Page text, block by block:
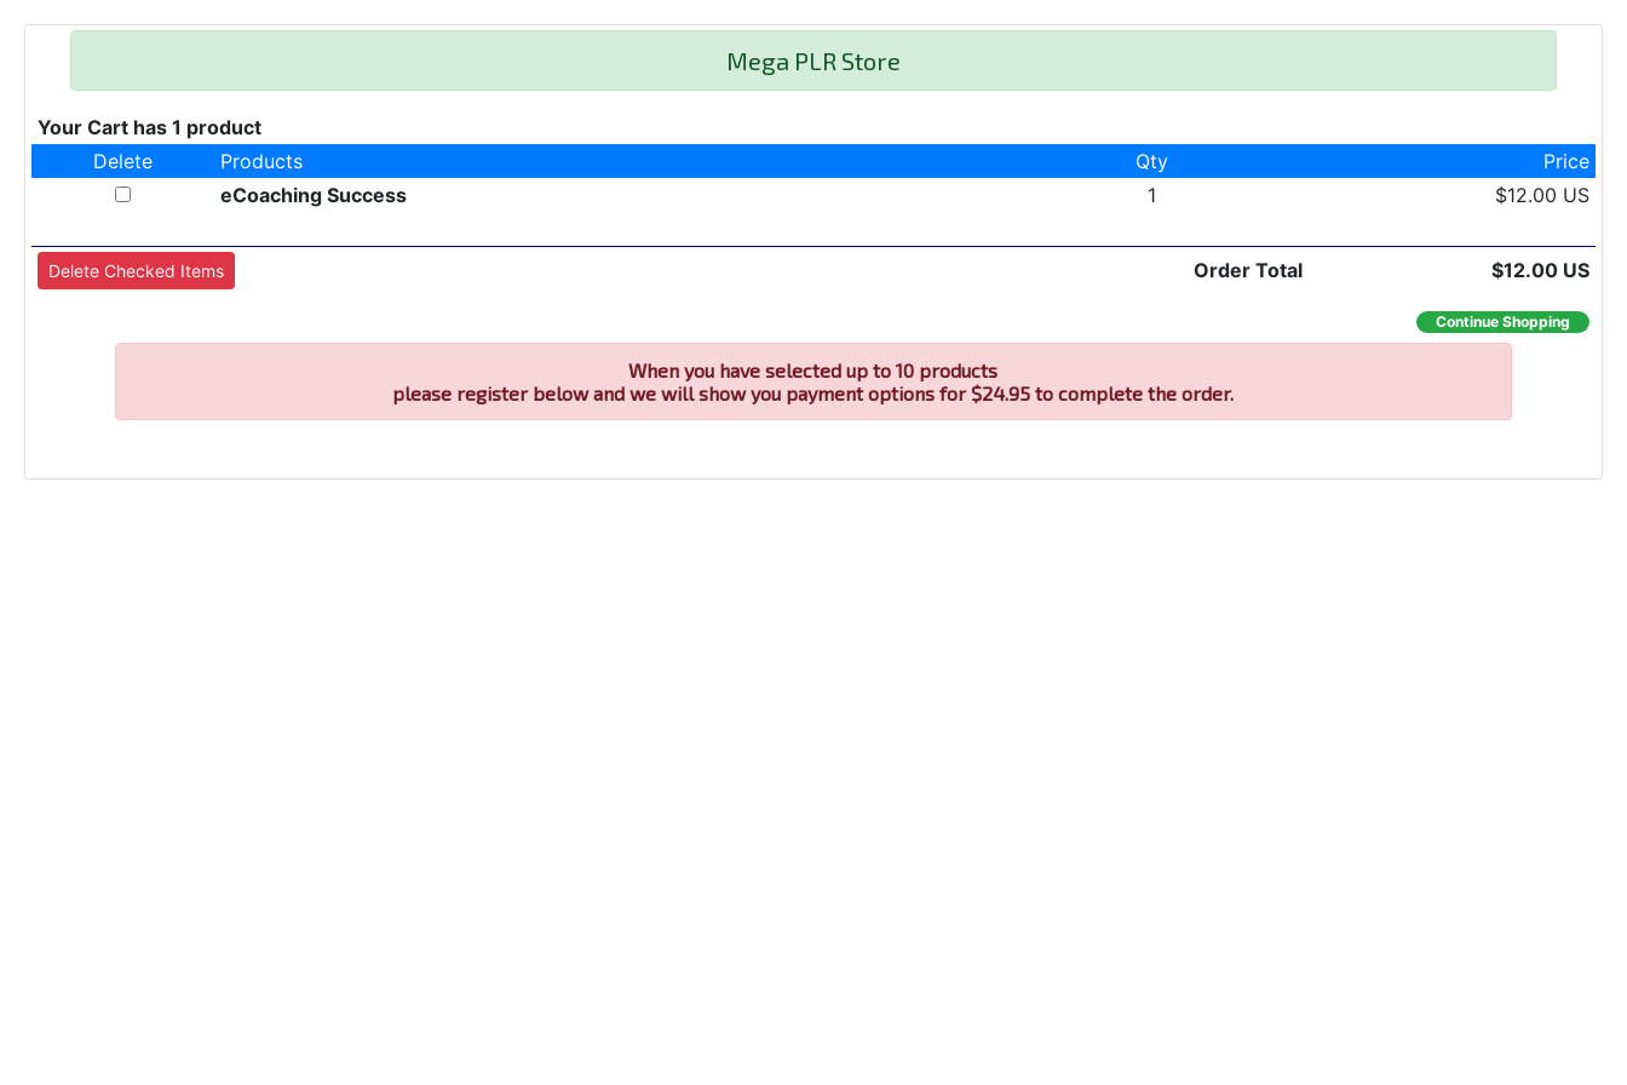
Mega PLR Store
Your Cart has 1 product
Delete
Products Qty
Price
eCoaching Success
1 $12.00 US
Order Total $12.00 US
Continue Shopping
When you have selected up to 10 products
please register below and we will show you payment options for $24.95 to complete the order.